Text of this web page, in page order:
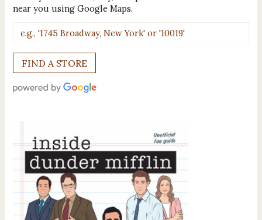
near you using Google Maps.